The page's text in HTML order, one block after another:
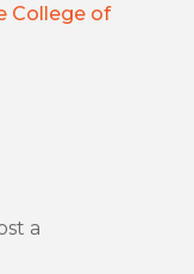
College of
a